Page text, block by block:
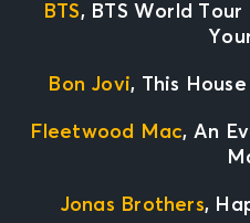
BTS, BTS World
Bon Jovi, This
Fleetwood Mac, An
Jonas Brothers,